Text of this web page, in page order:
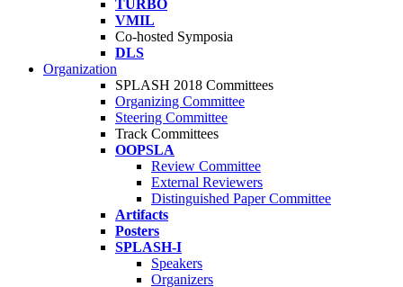
TURBO
VMIL
Co-hosted Symposia
DLS
Organization
SPLASH 2018 Committees
Organizing Committee
Steering Committee
Track Committees
OOPSLA
Review Committee
External Reviewers
Distinguished Paper Committee
Artifacts
Posters
SPLASH-I
Speakers
Organizers